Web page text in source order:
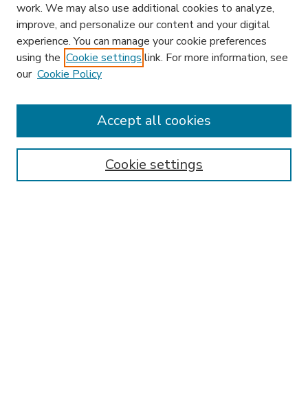
Enter search terms:
work. We may also use additional cookies to analyze,
improve, and personalize our content and your digital
experience. You can manage your cookie preferences
using the Cookie settings link. For more information, see
our Cookie Policy
Cookie settings
Accept all cookies